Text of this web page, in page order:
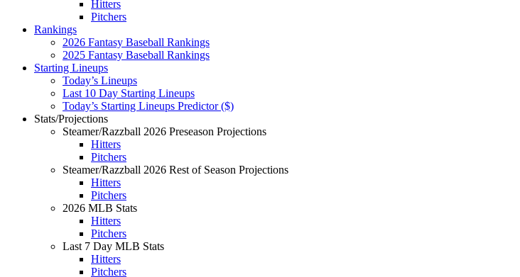
Hitters
Pitchers
Rankings
2026 Fantasy Baseball Rankings
2025 Fantasy Baseball Rankings
Starting Lineups
Today’s Lineups
Last 10 Day Starting Lineups
Today’s Starting Lineups Predictor ($)
Stats/Projections
Steamer/Razzball 2026 Preseason Projections
Hitters
Pitchers
Steamer/Razzball 2026 Rest of Season Projections
Hitters
Pitchers
2026 MLB Stats
Hitters
Pitchers
Last 7 Day MLB Stats
Hitters
Pitchers